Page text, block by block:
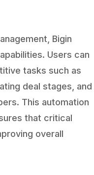
Bigin
Users can
tasks such as
deal stages, and
This automation
that critical
overall